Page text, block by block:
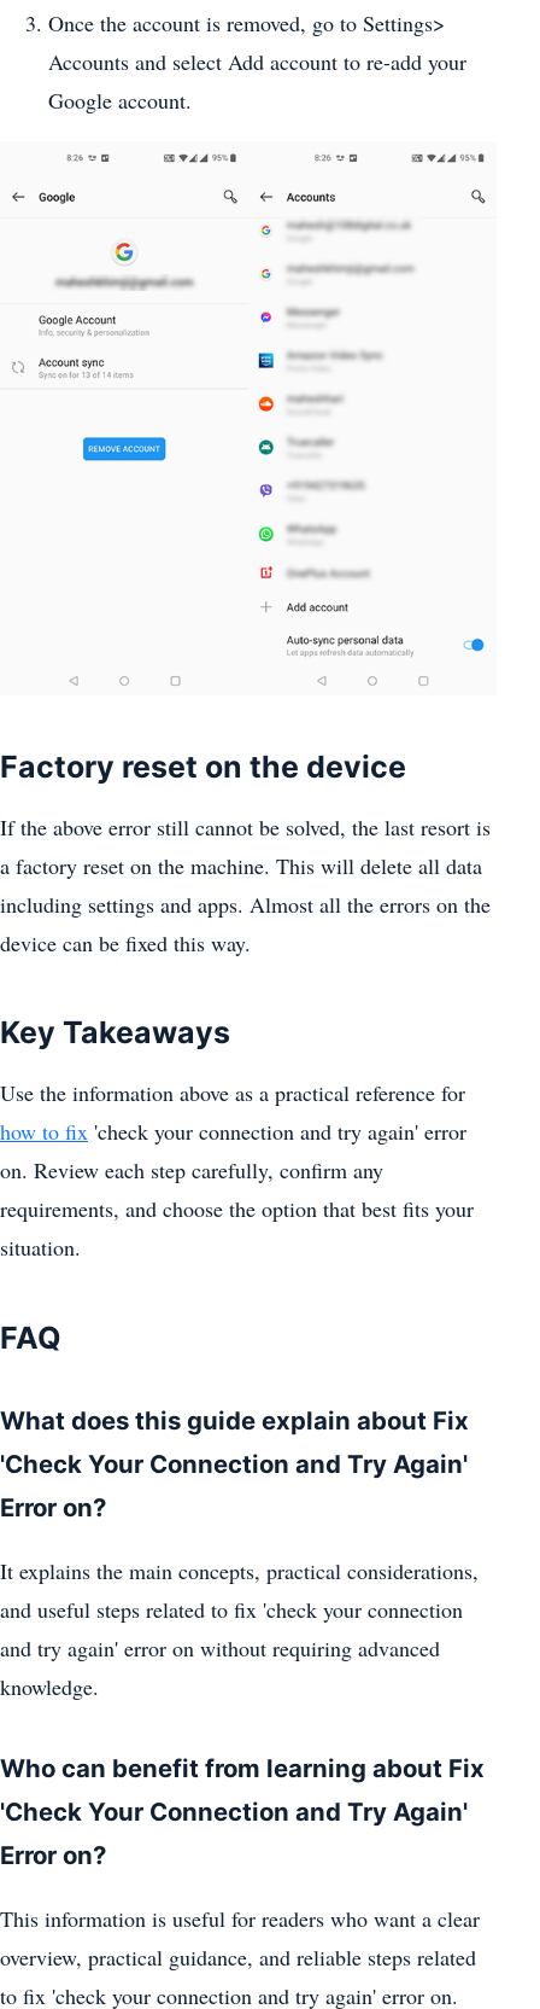
Once the account is removed, go to Settings>
Accounts and select Add account to re-add your
Google account.
Factory reset on the device
If the above error still cannot be solved, the last resort is
a factory reset on the machine. This will delete all data
including settings and apps. Almost all the errors on the
device can be fixed this way.
Key Takeaways
Use the information above as a practical reference for
how to fix 'check your connection and try again' error
on. Review each step carefully, confirm any
requirements, and choose the option that best fits your
situation.
FAQ
What does this guide explain about Fix
'Check Your Connection and Try Again'
Error on?
It explains the main concepts, practical considerations,
and useful steps related to fix 'check your connection
and try again' error on without requiring advanced
knowledge.
Who can benefit from learning about Fix
'Check Your Connection and Try Again'
Error on?
This information is useful for readers who want a clear
overview, practical guidance, and reliable steps related
to fix 'check your connection and try again' error on.